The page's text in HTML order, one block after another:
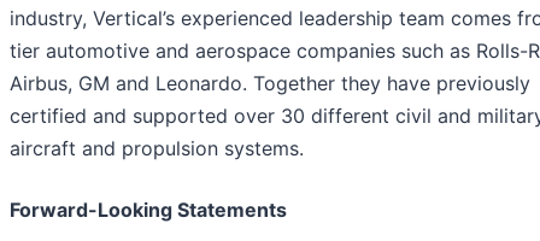
industry, Vertical’s experienced leadership team comes
tier automotive and aerospace companies such as Rolls-
Airbus, GM and Leonardo. Together they have previously
certified and supported over 30 different civil and
aircraft and propulsion systems.
Forward-Looking Statements